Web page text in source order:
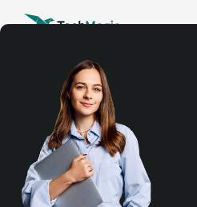
Cloud Services